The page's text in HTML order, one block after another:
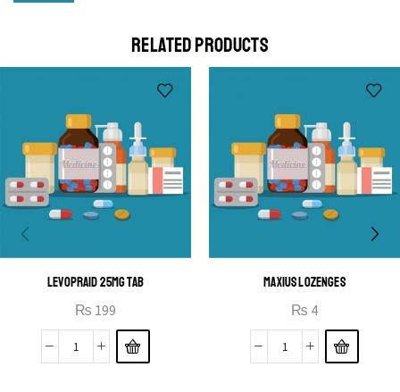
a eu elit egestas elementumut.
RELATED PRODUCTS
LEVOPRAID 25MG TAB
₨ 199
MAXIUS LOZENGES
₨ 4